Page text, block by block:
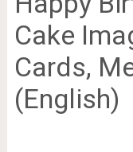
Cake
Cards,
(English)